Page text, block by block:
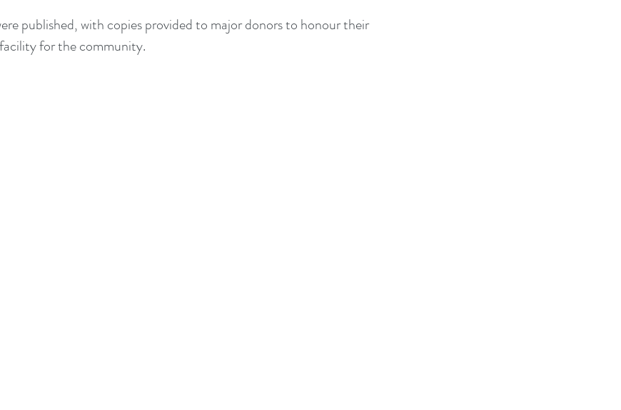
published, with copies provided to major donors to honour their
for the community.